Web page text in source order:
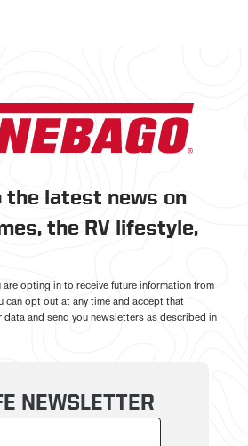
the latest news on
the RV lifestyle,
are opting in to receive future information from
can opt out at any time and accept that
data and send you newsletters as described in
NEWSLETTER